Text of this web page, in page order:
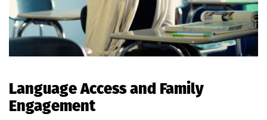
Language Access and Family
Engagement